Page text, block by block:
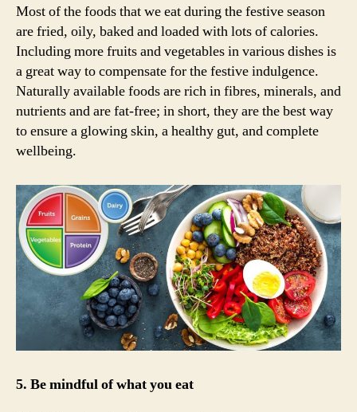
Most of the foods that we eat during the festive season
are fried, oily, baked and loaded with lots of calories.
Including more fruits and vegetables in various dishes is
a great way to compensate for the festive indulgence.
Naturally available foods are rich in fibres, minerals, and
nutrients and are fat-free; in short, they are the best way
to ensure a glowing skin, a healthy gut, and complete
wellbeing.
5. Be mindful of what you eat